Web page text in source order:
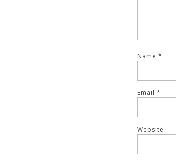
Name *
Email*
Website